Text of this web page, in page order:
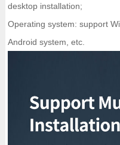
desktop installation;
Operating system: support
Android system, etc.